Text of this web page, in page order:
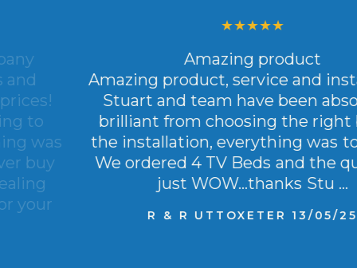
Amazing product
Amazing product, service and installation.
Stuart and team have been absolutely
brilliant from choosing the right bed to
the installation, everything was top class.
We ordered 4 TV Beds and the quality is
just WOW…thanks Stu …
R & R UTTOXETER 13/05/25